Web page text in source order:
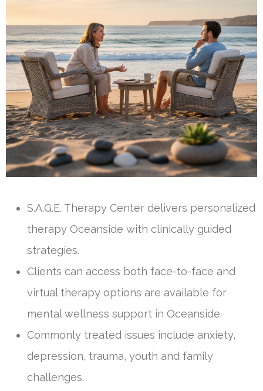
S.A.G.E. Therapy Center delivers personalized
therapy Oceanside with clinically guided
strategies.
Clients can access both face-to-face and
virtual therapy options are available for
mental wellness support in Oceanside.
Commonly treated issues include anxiety,
depression, trauma, youth and family
challenges.